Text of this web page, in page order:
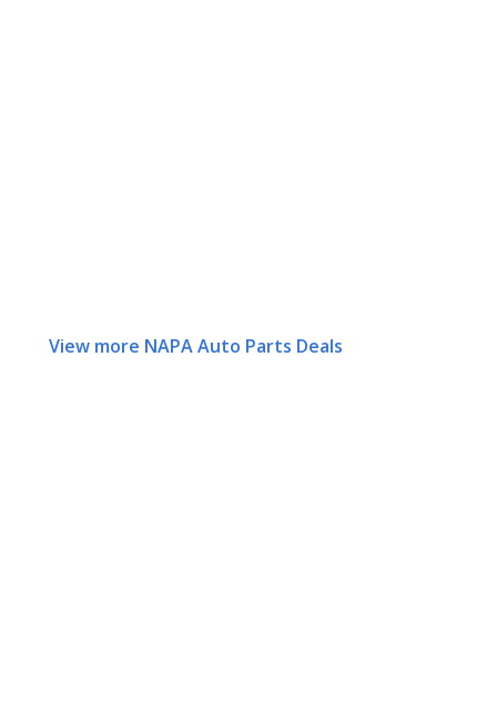
View more NAPA Auto Parts Deals